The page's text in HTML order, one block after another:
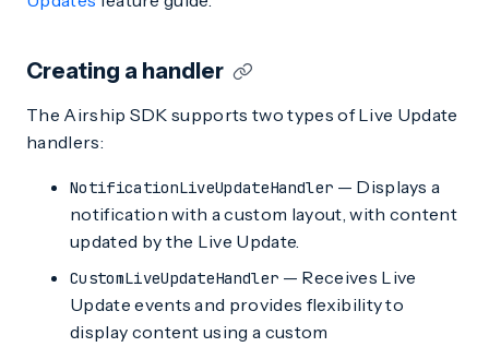
Creating a handler
The Airship SDK supports two types of Live Update
handlers:
NotificationLiveUpdateHandler — Displays a
notification with a custom layout, with content
updated by the Live Update.
CustomLiveUpdateHandler — Receives Live
Update events and provides flexibility to
display content using a custom